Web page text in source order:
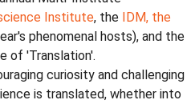
Institute, the IDM, the
phenomenal hosts), and the
of 'Translation'.
curiosity and challenging
is translated, whether into